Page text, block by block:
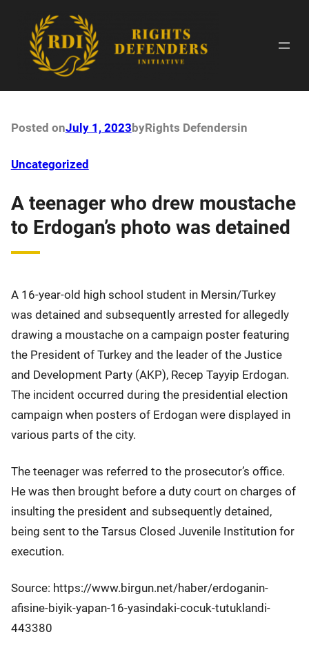
content
Posted onJuly 1, 2023 byRights Defendersin
Uncategorized
A teenager who drew moustache
to Erdogan’s photo was detained
A 16-year-old high school student in Mersin/Turkey
was detained and subsequently arrested for allegedly
drawing a moustache on a campaign poster featuring
the President of Turkey and the leader of the Justice
and Development Party (AKP), Recep Tayyip Erdogan.
The incident occurred during the presidential election
campaign when posters of Erdogan were displayed in
various parts of the city.
The teenager was referred to the prosecutor’s office.
He was then brought before a duty court on charges of
insulting the president and subsequently detained,
being sent to the Tarsus Closed Juvenile Institution for
execution.
Source: https://www.birgun.net/haber/erdoganin-
afisine-biyik-yapan-16-yasindaki-cocuk-tutuklandi-
443380